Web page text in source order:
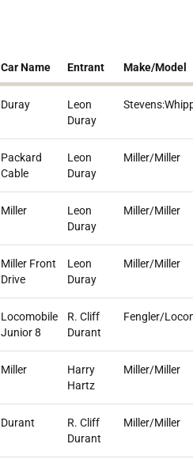
Car Name Entrant Make/Model
Duray
Leon
Duray
Packard
Cable
Leon
Duray
Miller/Miller
Miller
Leon
Duray
Miller/Miller
Miller Front
Drive
Leon
Duray
Miller/Miller
Locomobile
Junior 8
R. Cliff
Durant
Fengler/
Miller
Harry
Hartz
Miller/Miller
Durant
R. Cliff
Durant
Miller/Miller